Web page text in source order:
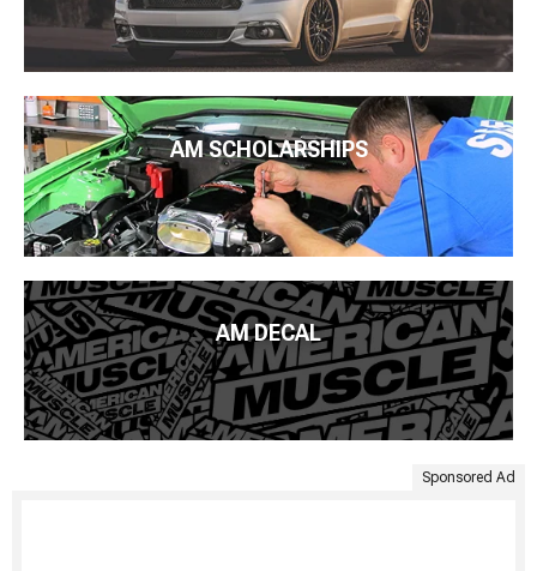
AM SCHOLARSHIPS
AM DECAL
Sponsored Ad